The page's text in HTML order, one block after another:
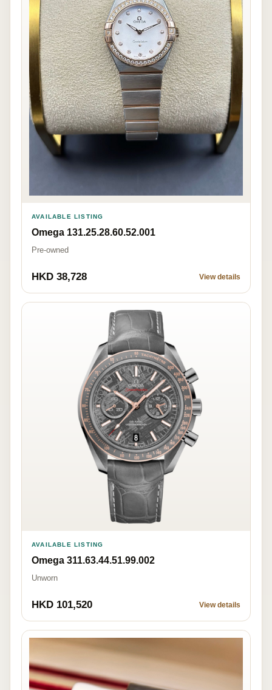
AVAILABLE LISTING
Omega 131.25.28.60.52.001
Pre-owned
HKD 38,728 View details
AVAILABLE LISTING
Omega 311.63.44.51.99.002
Unworn
HKD 101,520 View details